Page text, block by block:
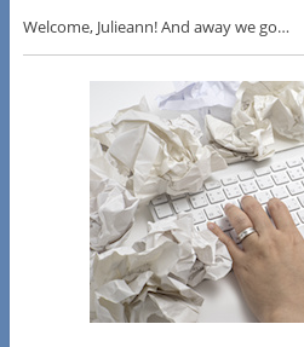
Welcome, Julieann! And away we go…